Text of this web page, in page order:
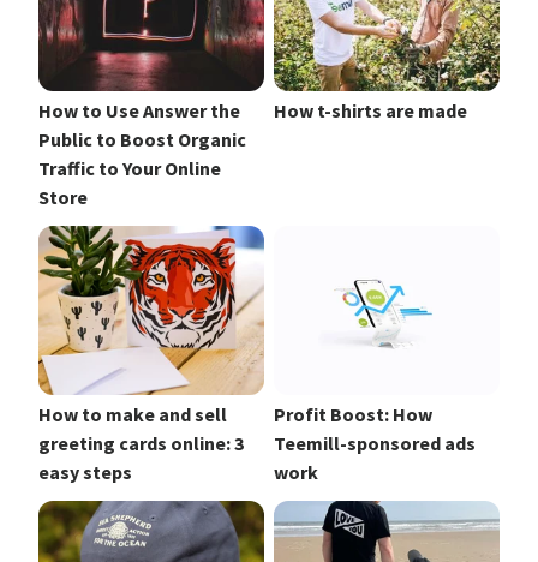
How to Use Answer the
Public to Boost Organic
Traffic to Your Online
Store
How t-shirts are made
How to make and sell
greeting cards online: 3
easy steps
Profit Boost: How
Teemill-sponsored ads
work